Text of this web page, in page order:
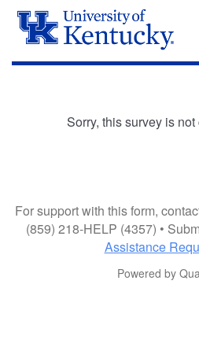
Sorry, this survey is
For support with this form,
(859) 218-HELP (4357) •
Assistance
Powered by